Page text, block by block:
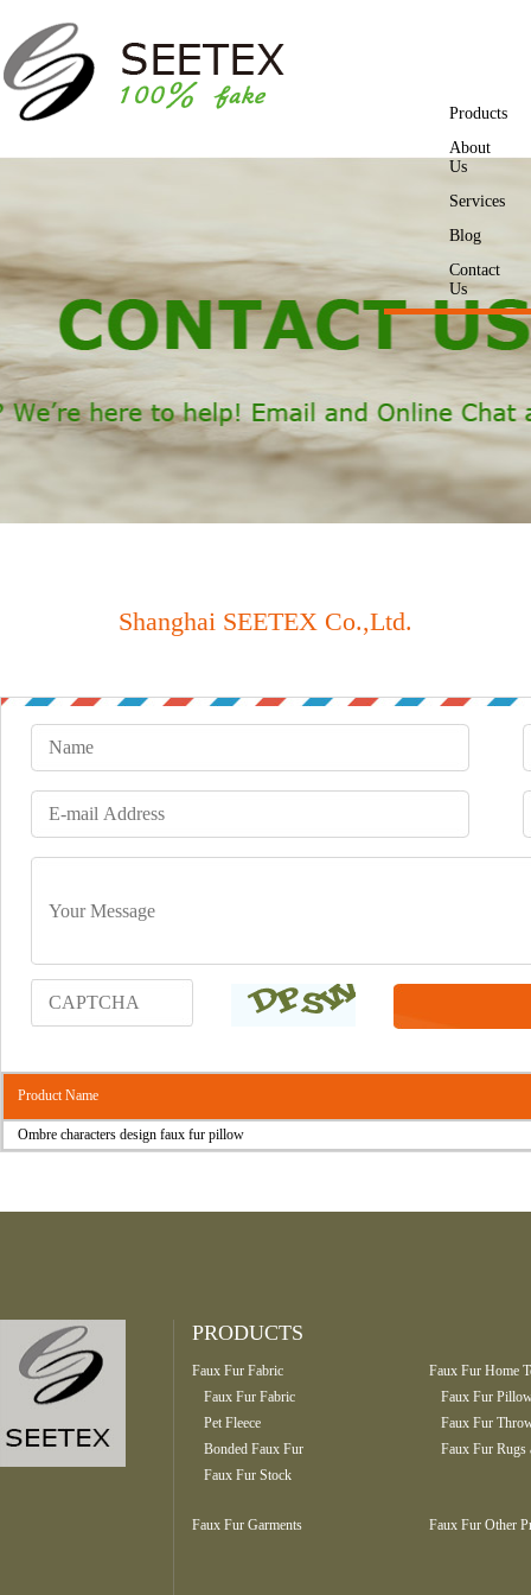
Products
About
Us
Services
Blog
Contact
Us
Shanghai SEETEX Co.,Ltd.
Product Name
Ombre characters design faux fur pillow
PRODUCTS
Faux Fur Fabric
Faux Fur Fabric
Pet Fleece
Bonded Faux Fur
Faux Fur Stock
Faux Fur Home
Faux Fur
Faux Fur
Faux Fur Rugs
Faux Fur Garments Faux Fur Other